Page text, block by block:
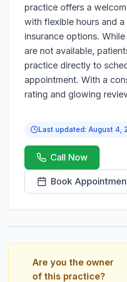
practice offers a
with flexible hours and
insurance options.
are not available,
practice directly to
appointment. With a
rating and glowing
Last updated: August 4,
Call Now
Book
Are you the owner
of this practice?